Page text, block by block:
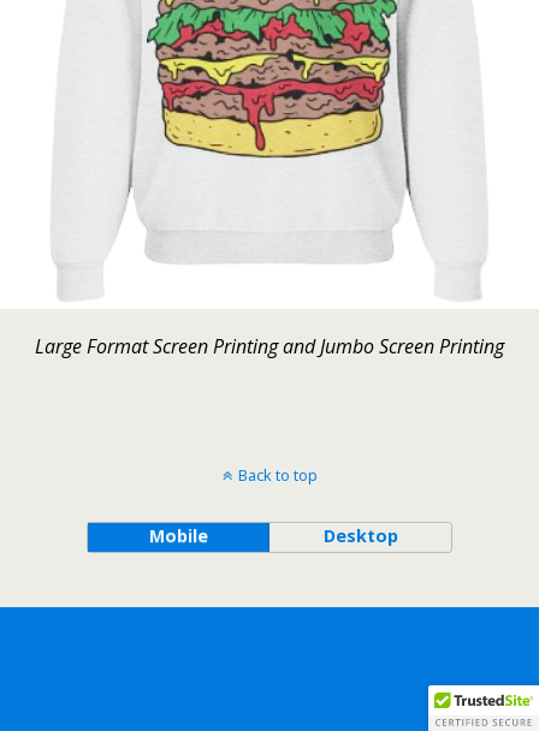
Large Format Screen Printing and Jumbo Screen Printing
Back to top
Mobile Desktop